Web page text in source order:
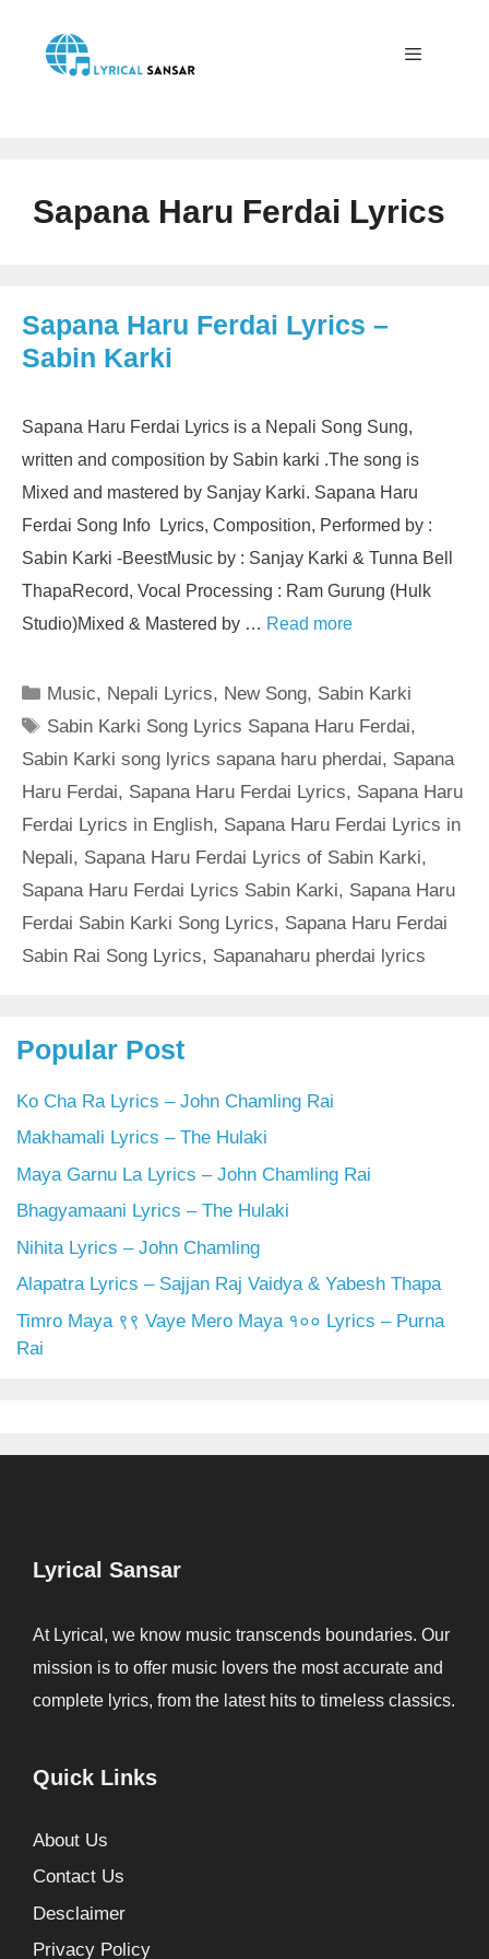
content
Sapana Haru Ferdai Lyrics
Sapana Haru Ferdai Lyrics –
Sabin Karki
Sapana Haru Ferdai Lyrics is a Nepali Song Sung,
written and composition by Sabin karki .The song is
Mixed and mastered by Sanjay Karki. Sapana Haru
Ferdai Song Info Lyrics, Composition, Performed by :
Sabin Karki -BeestMusic by : Sanjay Karki & Tunna Bell
ThapaRecord, Vocal Processing : Ram Gurung (Hulk
Studio)Mixed & Mastered by … Read more
Categories
Music, Nepali Lyrics, New Song, Sabin Karki
Tags
Sabin Karki Song Lyrics Sapana Haru Ferdai,
Sabin Karki song lyrics sapana haru pherdai, Sapana
Haru Ferdai, Sapana Haru Ferdai Lyrics, Sapana Haru
Ferdai Lyrics in English, Sapana Haru Ferdai Lyrics in
Nepali, Sapana Haru Ferdai Lyrics of Sabin Karki,
Sapana Haru Ferdai Lyrics Sabin Karki, Sapana Haru
Ferdai Sabin Karki Song Lyrics, Sapana Haru Ferdai
Sabin Rai Song Lyrics, Sapanaharu pherdai lyrics
Popular Post
Ko Cha Ra Lyrics – John Chamling Rai
Makhamali Lyrics – The Hulaki
Maya Garnu La Lyrics – John Chamling Rai
Bhagyamaani Lyrics – The Hulaki
Nihita Lyrics – John Chamling
Alapatra Lyrics – Sajjan Raj Vaidya & Yabesh Thapa
Timro Maya ९९ Vaye Mero Maya १०० Lyrics – Purna
Rai
Lyrical Sansar
At Lyrical, we know music transcends boundaries. Our
mission is to offer music lovers the most accurate and
complete lyrics, from the latest hits to timeless classics.
Quick Links
About Us
Contact Us
Desclaimer
Privacy Policy